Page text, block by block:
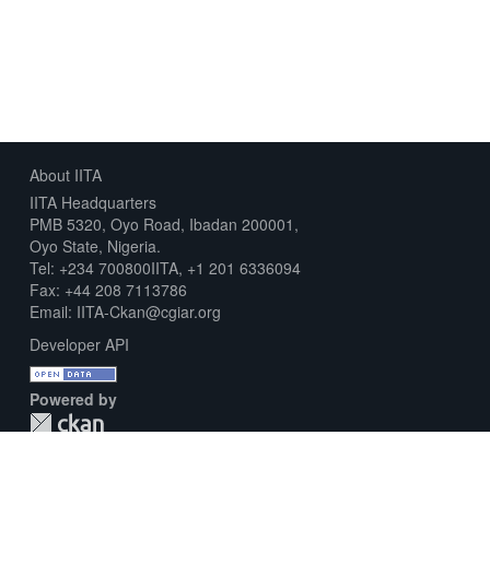
About IITA
IITA Headquarters
PMB 5320, Oyo Road, Ibadan 200001,
Oyo State, Nigeria.
Tel: +234 700800IITA, +1 201 6336094
Fax: +44 208 7113786
Email: IITA-Ckan@cgiar.org
Developer API
Powered by